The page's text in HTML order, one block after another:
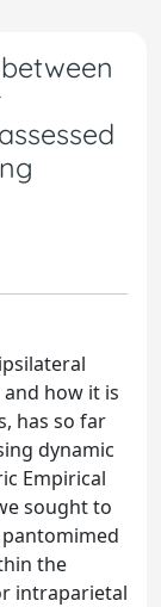
how it is
has so far
dynamic
Empirical
sought to
the
intraparietal